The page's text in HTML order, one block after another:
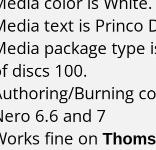
text is Princo
package type
discs 100.
Burning
6.6 and 7
fine on